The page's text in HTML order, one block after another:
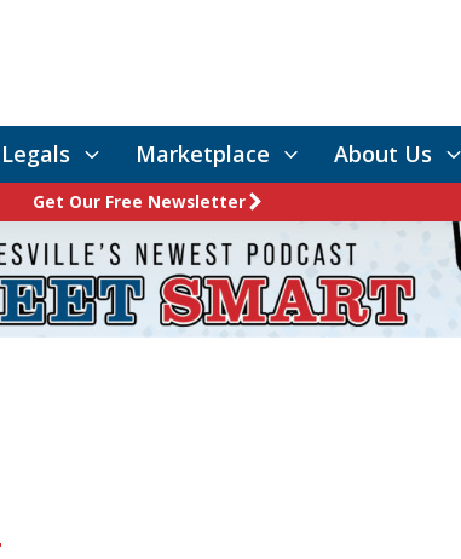
Legals Marketplace About Us
Get Our Free Newsletter